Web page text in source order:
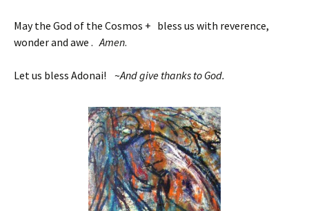
May the God of the Cosmos + bless us with reverence,
wonder and awe .Amen.
Let us bless Adonai! ~And give thanks to God.